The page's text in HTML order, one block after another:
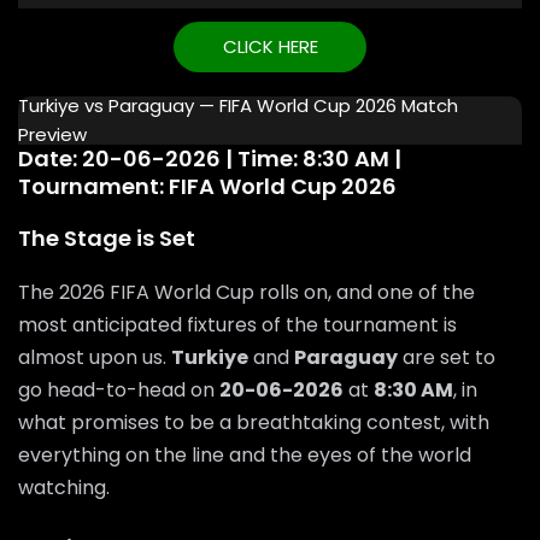
CLICK HERE
Turkiye vs Paraguay — FIFA World Cup 2026 Match
Preview
Date: 20-06-2026 | Time: 8:30 AM |
Tournament: FIFA World Cup 2026
The Stage is Set
The 2026 FIFA World Cup rolls on, and one of the
most anticipated fixtures of the tournament is
almost upon us. Turkiyeand Paraguayare set to
go head-to-head on 20-06-2026 at 8:30 AM, in
what promises to be a breathtaking contest, with
everything on the line and the eyes of the world
watching.